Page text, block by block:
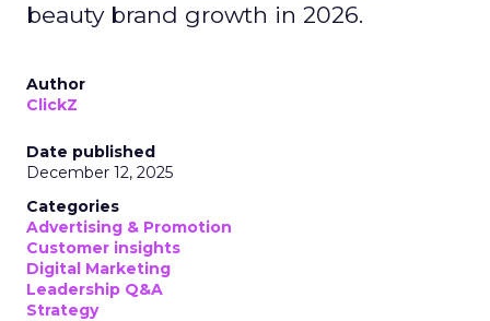
beauty brand growth in 2026.
Author
ClickZ
Date published
December 12, 2025
Categories
Advertising & Promotion
Customer insights
Digital Marketing
Leadership Q&A
Strategy